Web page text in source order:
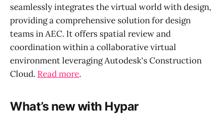
seamlessly integrates the virtual world with design,
providing a comprehensive solution for design
teams in AEC. It offers spatial review and
coordination within a collaborative virtual
environment leveraging Autodesk's Construction
Cloud. Read more.
What’s new with Hypar